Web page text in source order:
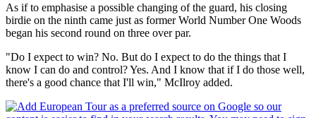
As if to emphasise a possible changing of the guard, his closing
birdie on the ninth came just as former World Number One Woods
began his second round on three over par.
"Do I expect to win? No. But do I expect to do the things that I
know I can do and control? Yes. And I know that if I do those well,
there's a good chance that I'll win," McIlroy added.